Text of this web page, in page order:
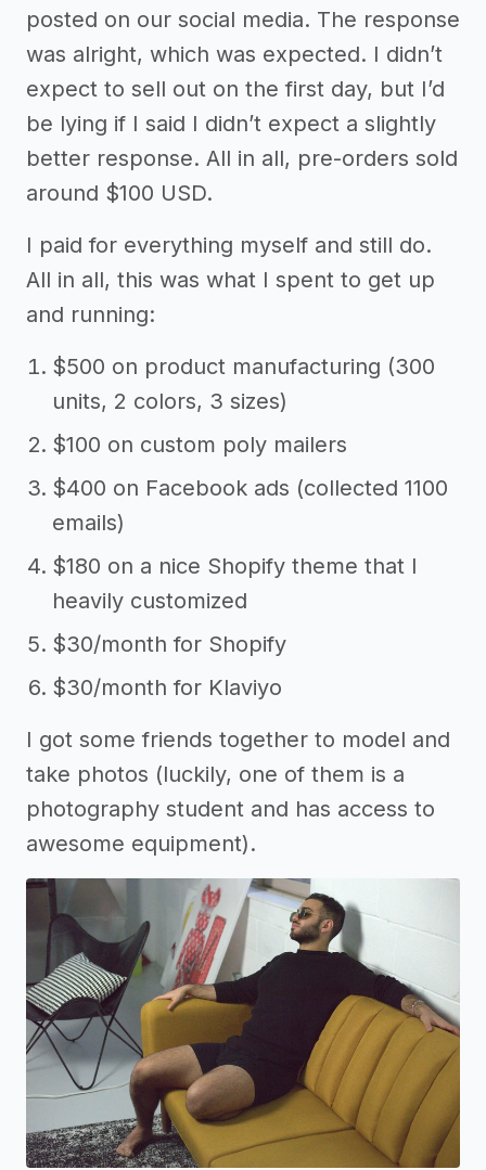
posted on our social media. The response
was alright, which was expected. I didn’t
expect to sell out on the first day, but I’d
be lying if I said I didn’t expect a slightly
better response. All in all, pre-orders sold
around $100 USD.
I paid for everything myself and still do.
All in all, this was what I spent to get up
and running:
$500 on product manufacturing (300
units, 2 colors, 3 sizes)
$100 on custom poly mailers
$400 on Facebook ads (collected 1100
emails)
$180 on a nice Shopify theme that I
heavily customized
$30/month for Shopify
$30/month for Klaviyo
I got some friends together to model and
take photos (luckily, one of them is a
photography student and has access to
awesome equipment).